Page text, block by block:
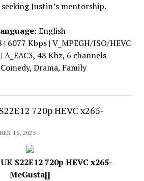
Justin’s mentorship.
: English
6077 Kbps | V_MPEGH/ISO/HEVC
A_EAC3, 48 Khz, 6 channels
Drama, Family
720p HEVC x265-
16, 2025
S22E12 720p HEVC x265-
MeGusta[]